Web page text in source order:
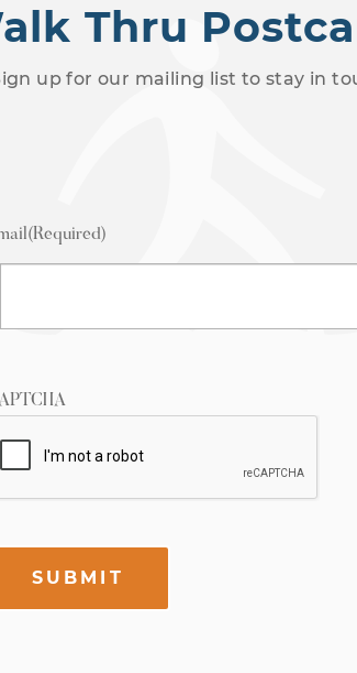
Thru
up for our mailing list to stay in
(Required)
SUBMIT